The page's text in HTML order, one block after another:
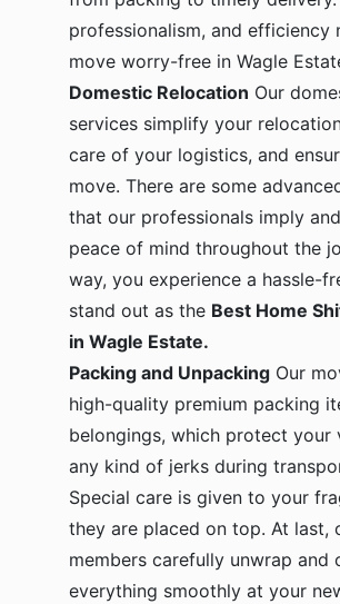
professionalism, and efficiency
move worry-free in Wagle
Domestic Relocation Our
services simplify your
care of your logistics, and
move. There are some
that our professionals imply
peace of mind throughout the
way, you experience a hassle-
stand out as the Best Home
in Wagle Estate.
Packing and Unpacking Our
high-quality premium packing
belongings, which protect your
any kind of jerks during
Special care is given to your
they are placed on top. At last,
members carefully unwrap and
everything smoothly at your